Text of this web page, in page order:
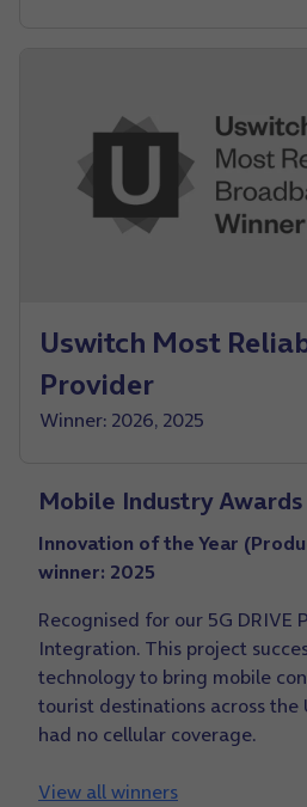
Uswitch Most
Provider
Winner: 2026, 2025
Mobile Industry Awards
Innovation of the Year
winner: 2025
Recognised for our 5G DRIVE
Integration. This project
technology to bring mobile
tourist destinations across the
had no cellular coverage.
View all winners